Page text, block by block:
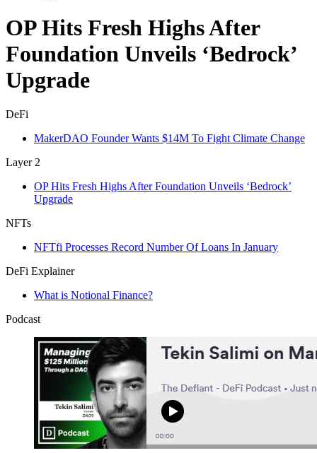
OP Hits Fresh Highs After
Foundation Unveils ‘Bedrock’
Upgrade
DeFi
MakerDAO Founder Wants $14M To Fight Climate Change
Layer 2
OP Hits Fresh Highs After Foundation Unveils ‘Bedrock’
Upgrade
NFTs
NFTfi Processes Record Number Of Loans In January
DeFi Explainer
What is Notional Finance?
Podcast